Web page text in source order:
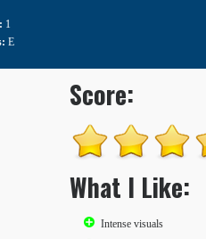
1
E
Score:
What I Like:
Intense visuals